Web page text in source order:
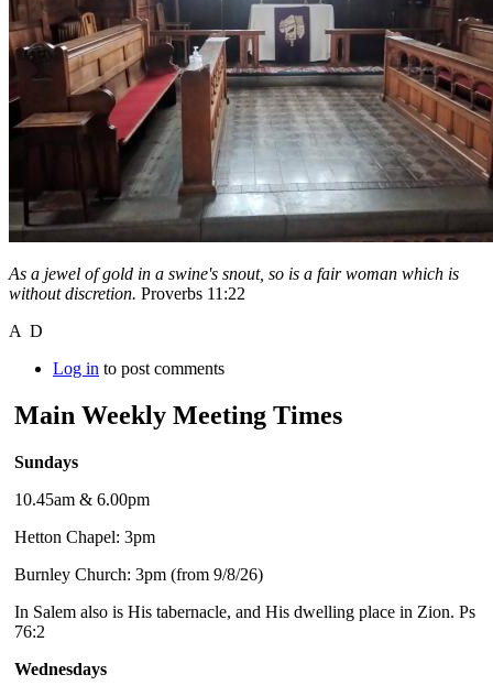
As a jewel of gold in a swine's snout, so is a fair woman which is
without discretion. Proverbs 11:22
A D
Log in to post comments
Main Weekly Meeting Times
Sundays
10.45am & 6.00pm
Hetton Chapel: 3pm
Burnley Church: 3pm (from 9/8/26)
In Salem also is His tabernacle, and His dwelling place in Zion. Ps
76:2
Wednesdays